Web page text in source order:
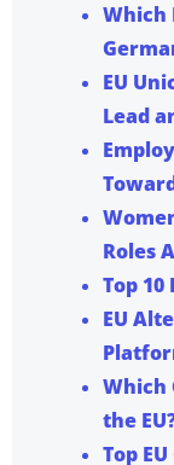
Which
EU
Lead
Roles
Top
EU
Which
the
Top